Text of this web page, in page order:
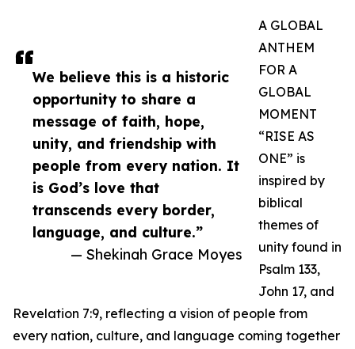
We believe this is a historic
opportunity to share a
message of faith, hope,
unity, and friendship with
people from every nation. It
is God’s love that
transcends every border,
language, and culture.”
— Shekinah Grace Moyes
A GLOBAL
ANTHEM
FOR A
GLOBAL
MOMENT
“RISE AS
ONE” is
inspired by
biblical
themes of
unity found in
Psalm 133,
John 17, and
Revelation 7:9, reflecting a vision of people from
every nation, culture, and language coming together